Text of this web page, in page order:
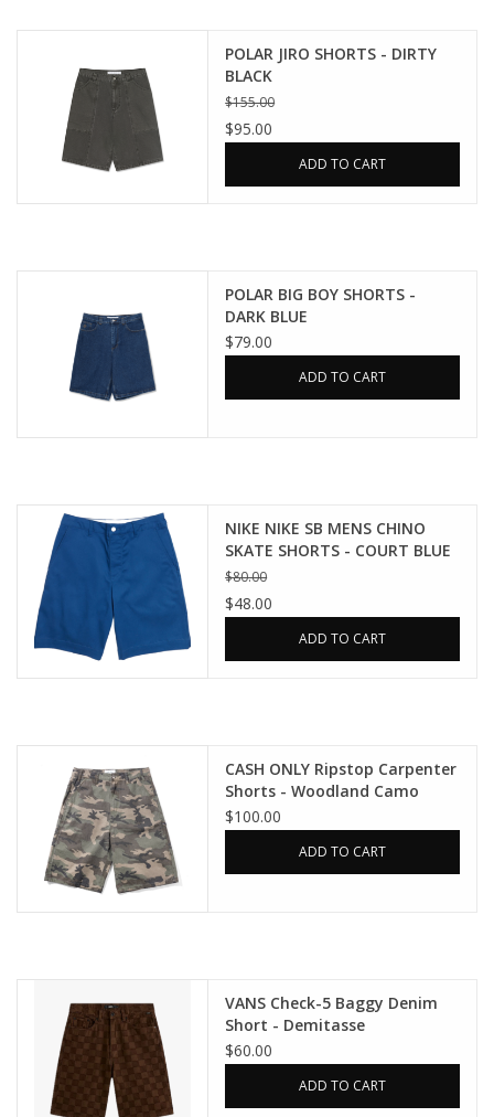
POLAR JIRO SHORTS - DIRTY
BLACK
$155.00
$95.00
ADD TO CART
POLAR BIG BOY SHORTS -
DARK BLUE
$79.00
ADD TO CART
NIKE NIKE SB MENS CHINO
SKATE SHORTS - COURT BLUE
$80.00
$48.00
ADD TO CART
CASH ONLY Ripstop Carpenter
Shorts - Woodland Camo
$100.00
ADD TO CART
VANS Check-5 Baggy Denim
Short - Demitasse
$60.00
ADD TO CART